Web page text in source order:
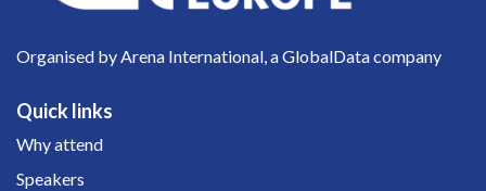
Organised by Arena International, a GlobalData company
Quick links
Why attend
Speakers